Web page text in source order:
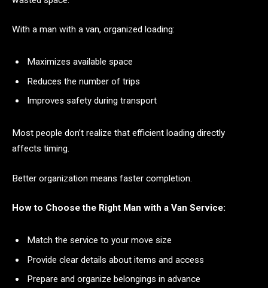
With a man with a van, organized loading:
Maximizes available space
Reduces the number of trips
Improves safety during transport
Most people don’t realize that efficient loading directly
affects timing.
Better organization means faster completion.
How to Choose the Right Man with a Van Service:
Match the service to your move size
Provide clear details about items and access
Prepare and organize belongings in advance